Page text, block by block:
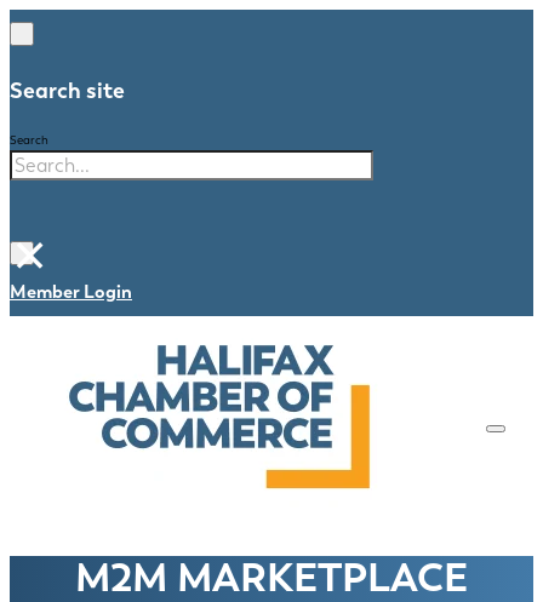
Search site
Search
×
Member Login
M2M MARKETPLACE